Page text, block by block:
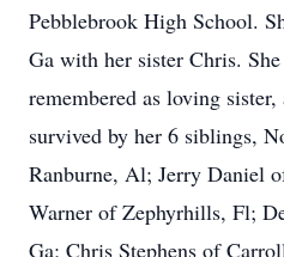
Pebblebrook High School.
Ga with her sister Chris.
remembered as loving
survived by her 6 siblings,
Ranburne, Al; Jerry Daniel
Warner of Zephyrhills, Fl;
Ga; Chris Stephens of